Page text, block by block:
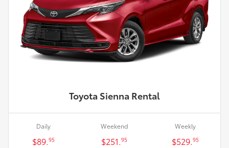
Toyota Sienna Rental
Daily
$89.95
Weekend
$251.95
Weekly
$529.95